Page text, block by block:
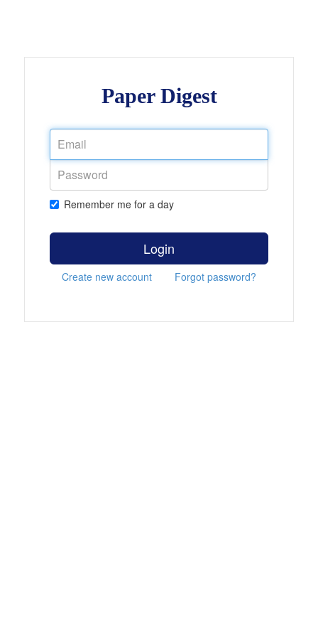
Paper Digest
Remember me for a day
Login
Create new account Forgot password?